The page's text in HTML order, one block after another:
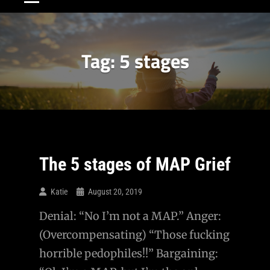
Tag:5 stages
The 5 stages of MAP Grief
Katie August 20, 2019
Denial: “No I’m not a MAP.” Anger:
(Overcompensating) “Those fucking
horrible pedophiles!!” Bargaining: